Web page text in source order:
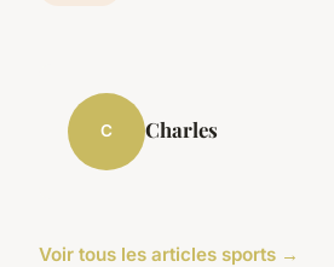
C Charles
Voir tous les articles sports →